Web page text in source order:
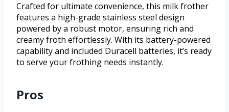
Crafted for ultimate convenience, this milk frother
features a high-grade stainless steel design
powered by a robust motor, ensuring rich and
creamy froth effortlessly. With its battery-powered
capability and included Duracell batteries, it’s ready
to serve your frothing needs instantly.
Pros